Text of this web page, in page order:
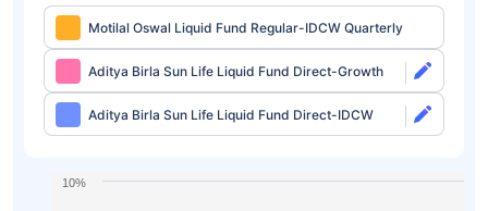
Motilal Oswal Liquid Fund Regular-IDCW Quarterly
Aditya Birla Sun Life Liquid Fund Direct-Growth
Aditya Birla Sun Life Liquid Fund Direct-IDCW
10%